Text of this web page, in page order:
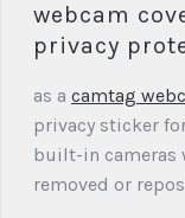
webcam
privacy
as a camtag
privacy sticker
built-in cameras
removed or